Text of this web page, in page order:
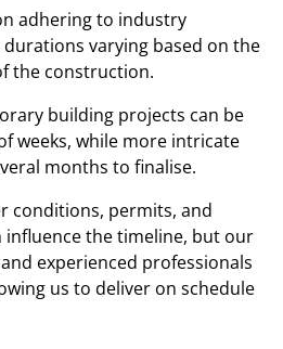
adhering to industry
varying based on the
the construction.
building projects can be
weeks, while more intricate
months to finalise.
conditions, permits, and
influence the timeline, but our
experienced professionals
us to deliver on schedule